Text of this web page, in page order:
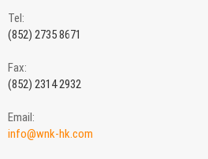
Tel:
(852) 2735 8671
Fax:
(852) 2314 2932
Email:
info@wnk-hk.com